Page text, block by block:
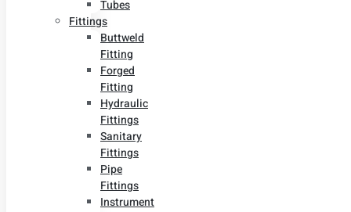
Tubes
Fittings
Buttweld
Fitting
Forged
Fitting
Hydraulic
Fittings
Sanitary
Fittings
Pipe
Fittings
Instrument